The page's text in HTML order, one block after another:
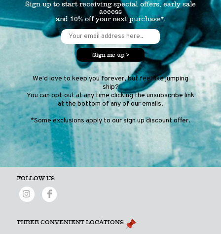
Sign up to start receiving special offers, early sale
access
and 10% off your next purchase*.
Sign me up >
We'd love to keep you forever, but feel like jumping
ship?
You can opt-out at any time clicking the unsubscribe link
at the bottom of any of our emails.
*Some exclusions apply to our sign up discount offer.
FOLLOW US
THREE CONVENIENT LOCATIONS